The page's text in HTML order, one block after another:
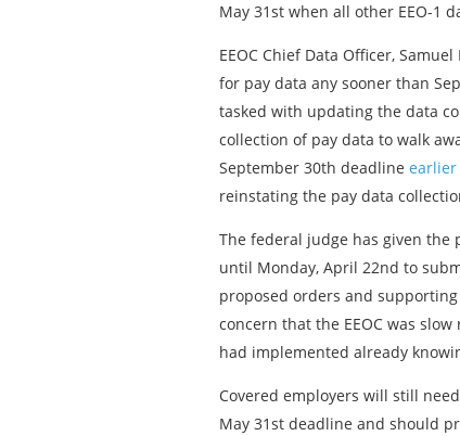
May 31st when all other EEO-1
EEOC Chief Data Officer,
for pay data any sooner than
tasked with updating the data
collection of pay data to walk
September 30th deadline
reinstating the pay data
The federal judge has given
until Monday, April 22nd to
proposed orders and
concern that the EEOC was
had implemented already
Covered employers will still
May 31st deadline and should